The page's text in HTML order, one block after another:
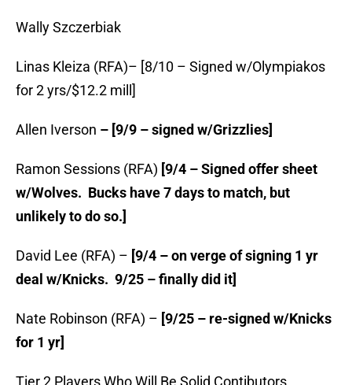
Wally Szczerbiak
Linas Kleiza (RFA)– [8/10 – Signed w/Olympiakos
for 2 yrs/$12.2 mill]
Allen Iverson – [9/9 – signed w/Grizzlies]
Ramon Sessions (RFA) [9/4 – Signed offer sheet
w/Wolves. Bucks have 7 days to match, but
unlikely to do so.]
David Lee (RFA) – [9/4 – on verge of signing 1 yr
deal w/Knicks. 9/25 – finally did it]
Nate Robinson (RFA) – [9/25 – re-signed w/Knicks
for 1 yr]
Tier 2 Players Who Will Be Solid Contibutors